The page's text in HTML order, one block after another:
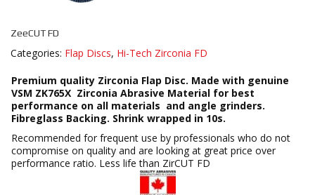
ZeeCUT FD
Categories: Flap Discs, Hi-Tech Zirconia FD
Premium quality Zirconia Flap Disc. Made with genuine
VSM ZK765X Zirconia Abrasive Material for best
performance on all materials and angle grinders.
Fibreglass Backing. Shrink wrapped in 10s.
Recommended for frequent use by professionals who do not
compromise on quality and are looking at great price over
performance ratio. Less life than ZirCUT FD